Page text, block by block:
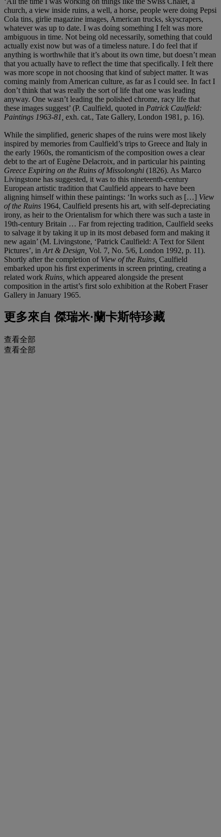
church, a view inside ruins, a well, a horse, people were doing Pepsi
Cola tins, girlie magazine images, American trucks, skyscrapers,
whatever was up to date. I was doing something I felt was more
ambiguous in time. Not being old necessarily, something that could
actually exist now but was of a timeless nature. I do feel that if
anything is worthwhile that it’s about its own time, but doesn’t mean
that you actually have to reflect the time that specifically. I felt there
was more scope in not choosing that kind of subject matter. It was
coming mainly from American culture, as far as I could see. In fact I
don’t think that was really the sort of life that one was leading
anyway. One wasn’t leading the polished chrome, racy life that
these images suggest’ (P. Caulfield, quoted in Patrick Caulfield:
Paintings 1963-81, exh. cat., Tate Gallery, London 1981, p. 16).
While the simplified, generic shapes of the ruins were most likely
inspired by memories from Caulfield’s trips to Greece and Italy in
the early 1960s, the romanticism of the composition owes a clear
debt to the art of Eugène Delacroix, and in particular his painting
Greece Expiring on the Ruins of Missolonghi (1826). As Marco
Livingstone has suggested, it was to this nineteenth-century
European artistic tradition that Caulfield appears to have been
aligning himself within these paintings: ‘In works such as […] View
of the Ruins 1964, Caulfield presents his art, with self-depreciating
irony, as heir to the Orientalism for which there was such a taste in
19th-century Britain … Far from rejecting tradition, Caulfield seeks
to salvage it by taking it up in its most debased form and making it
new again’ (M. Livingstone, ‘Patrick Caulfield: A Text for Silent
Pictures’, in Art & Design, Vol. 7, No. 5/6, London 1992, p. 11).
Shortly after the completion of View of the Ruins, Caulfield
embarked upon his first experiments in screen printing, creating a
related work Ruins, which appeared alongside the present
composition in the artist’s first solo exhibition at the Robert Fraser
Gallery in January 1965.
更多來自 傑瑞米·蘭卡斯特珍藏
查看全部
查看全部